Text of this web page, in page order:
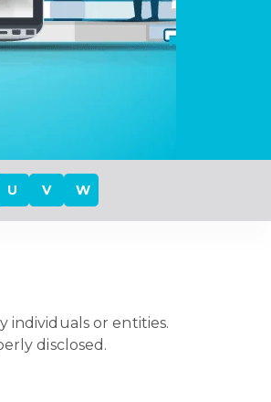
U V W
individuals or entities.
disclosed.